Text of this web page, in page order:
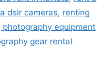
dslr cameras, renting
photography equipment
gear rental